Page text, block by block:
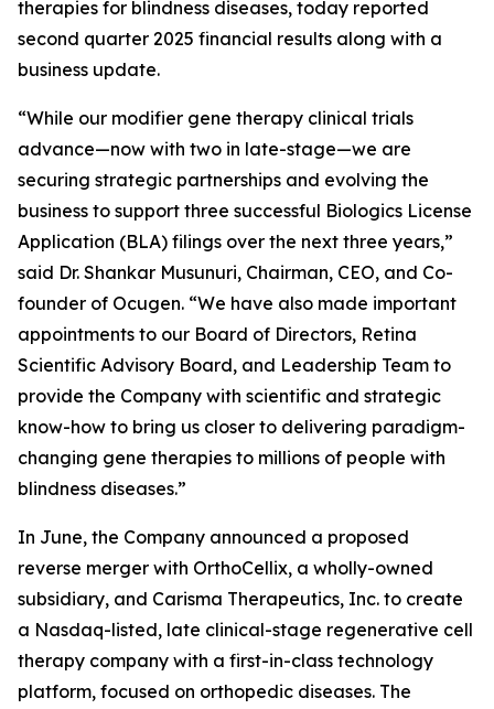
therapies for blindness diseases, today reported
second quarter 2025 financial results along with a
business update.
“While our modifier gene therapy clinical trials
advance—now with two in late-stage—we are
securing strategic partnerships and evolving the
business to support three successful Biologics License
Application (BLA) filings over the next three years,”
said Dr. Shankar Musunuri, Chairman, CEO, and Co-
founder of Ocugen. “We have also made important
appointments to our Board of Directors, Retina
Scientific Advisory Board, and Leadership Team to
provide the Company with scientific and strategic
know-how to bring us closer to delivering paradigm-
changing gene therapies to millions of people with
blindness diseases.”
In June, the Company announced a proposed
reverse merger with OrthoCellix, a wholly-owned
subsidiary, and Carisma Therapeutics, Inc. to create
a Nasdaq-listed, late clinical-stage regenerative cell
therapy company with a first-in-class technology
platform, focused on orthopedic diseases. The